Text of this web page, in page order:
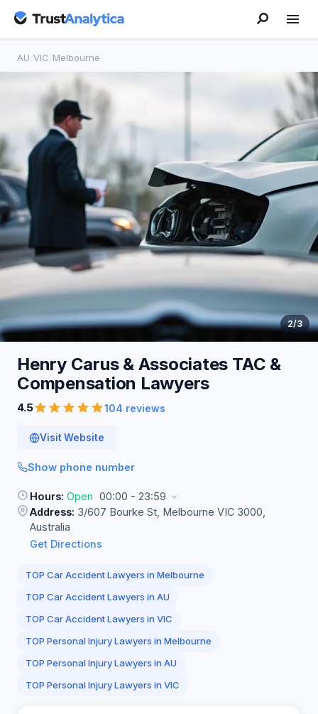
AU VIC Melbourne
2/3
Henry Carus & Associates TAC &
Compensation Lawyers
4.5 104 reviews
Visit Website
Show phone number
Hours: Open 00:00 - 23:59
Address: 3/607 Bourke St, Melbourne VIC 3000,
Australia
Get Directions
TOP Car Accident Lawyers in Melbourne
TOP Car Accident Lawyers in AU
TOP Car Accident Lawyers in VIC
TOP Personal Injury Lawyers in Melbourne
TOP Personal Injury Lawyers in AU
TOP Personal Injury Lawyers in VIC